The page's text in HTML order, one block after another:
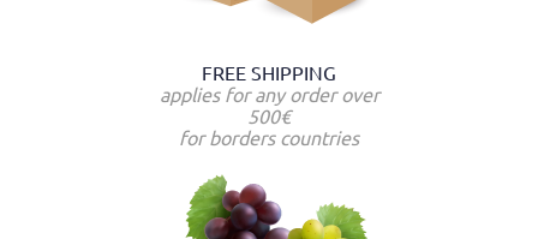
FREE SHIPPING
applies for any order over
500€
for borders countries